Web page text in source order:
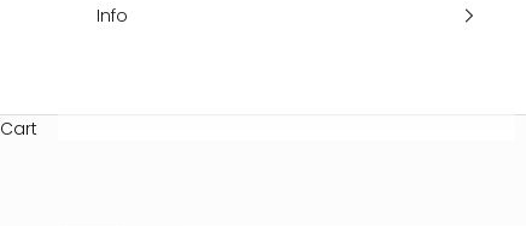
Info
Cart